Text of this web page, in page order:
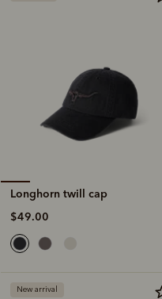
Longhorn twill cap
$49.00
New arrival